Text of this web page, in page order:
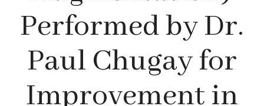
Performed by Dr.
Paul Chugay for
Improvement in